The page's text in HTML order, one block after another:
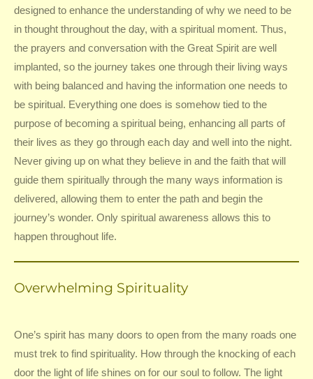
designed to enhance the understanding of why we need to be
in thought throughout the day, with a spiritual moment. Thus,
the prayers and conversation with the Great Spirit are well
implanted, so the journey takes one through their living ways
with being balanced and having the information one needs to
be spiritual. Everything one does is somehow tied to the
purpose of becoming a spiritual being, enhancing all parts of
their lives as they go through each day and well into the night.
Never giving up on what they believe in and the faith that will
guide them spiritually through the many ways information is
delivered, allowing them to enter the path and begin the
journey’s wonder. Only spiritual awareness allows this to
happen throughout life.
Overwhelming Spirituality
One’s spirit has many doors to open from the many roads one
must trek to find spirituality. How through the knocking of each
door the light of life shines on for our soul to follow. The light